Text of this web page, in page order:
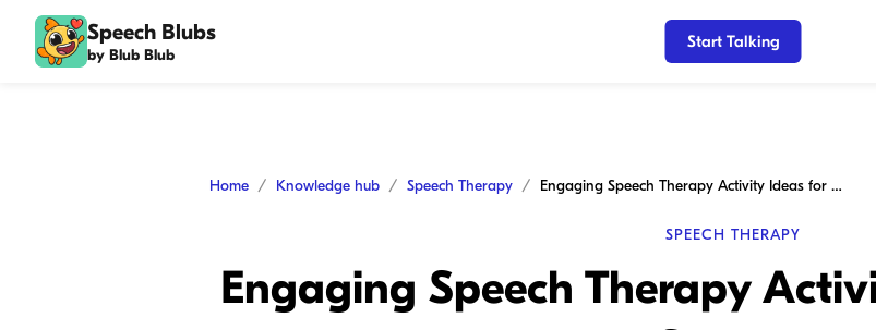
Speech Blubs
by Blub Blub
Start Talking
Home Knowledge hub Speech Therapy Engaging Speech Therapy Activity Ideas for Home Success
SPEECH THERAPY
Engaging Speech Therapy